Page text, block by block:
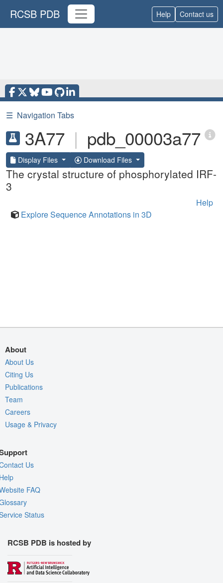
RCSB PDB Help Contact us
☰ Navigation Tabs
3A77 | pdb_00003a77
Display Files Download Files
The crystal structure of phosphorylated IRF-
3
Help
Explore Sequence Annotations in 3D
About
About Us
Citing Us
Publications
Team
Careers
Usage & Privacy
Us
FAQ
Status
RCSB PDB is hosted by